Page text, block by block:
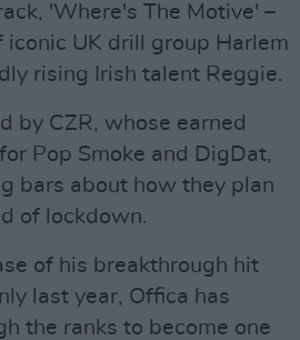
'Where's The Motive' –
UK drill group Harlem
rising Irish talent Reggie.
by CZR, whose earned
Pop Smoke and DigDat,
bars about how they plan
of lockdown.
of his breakthrough hit
last year, Offica has
the ranks to become one